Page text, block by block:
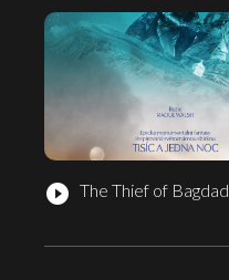
play_circle_filled The Thief of Bagdad